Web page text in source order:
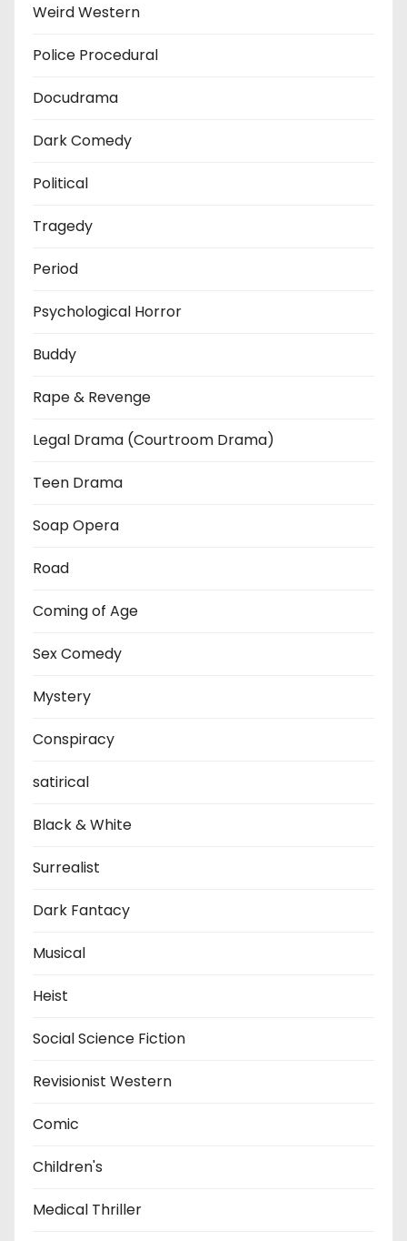
Weird Western
Police Procedural
Docudrama
Dark Comedy
Political
Tragedy
Period
Psychological Horror
Buddy
Rape & Revenge
Legal Drama (Courtroom Drama)
Teen Drama
Soap Opera
Road
Coming of Age
Sex Comedy
Mystery
Conspiracy
satirical
Black & White
Surrealist
Dark Fantacy
Musical
Heist
Social Science Fiction
Revisionist Western
Comic
Children's
Medical Thriller